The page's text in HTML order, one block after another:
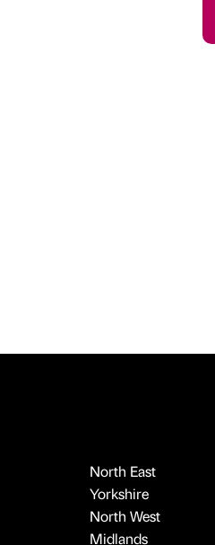
North East
Yorkshire
North West
Midlands